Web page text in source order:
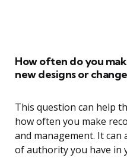
How often do you
new designs or
This question can help
how often you make
and management. It
of authority you have in